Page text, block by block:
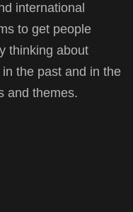
international
to get people
thinking about
the past and in the
and themes.